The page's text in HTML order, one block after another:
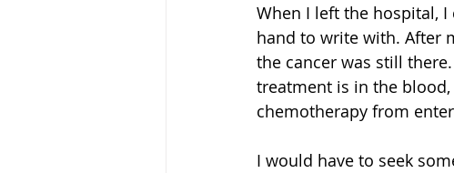
When I left the hospital,
hand to write with. After
the cancer was still
treatment is in the
chemotherapy from
I would have to seek